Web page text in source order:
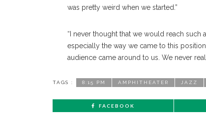
was pretty weird when we started.”
“I never thought that we would reach such
especially the way we came to this
audience came around to us. We never
TAGS : 8:15 PM AMPHITHEATER JAZZ
FACEBOOK